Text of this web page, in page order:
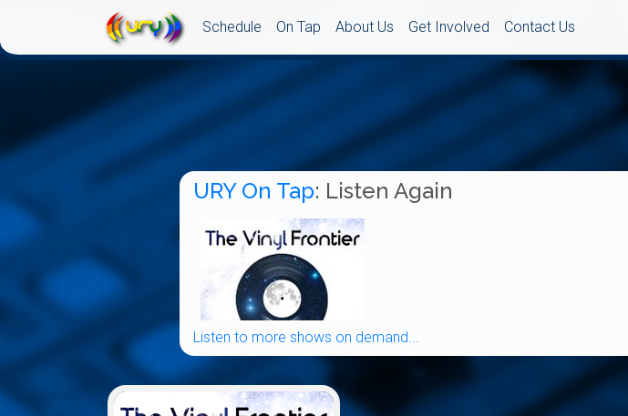
Schedule On Tap About Us Get Involved Contact Us
URY On Tap: Listen Again
Listen to more shows on demand...